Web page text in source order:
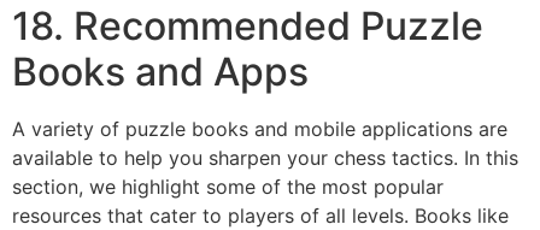
18. Recommended Puzzle
Books and Apps
A variety of puzzle books and mobile applications are
available to help you sharpen your chess tactics. In this
section, we highlight some of the most popular
resources that cater to players of all levels. Books like